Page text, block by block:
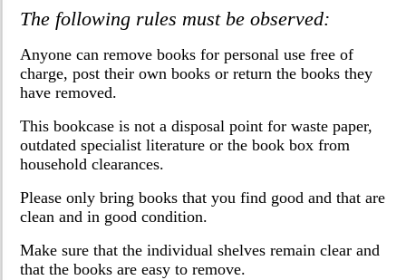
The following rules must be observed:
Anyone can remove books for personal use free of
charge, post their own books or return the books they
have removed.
This bookcase is not a disposal point for waste paper,
outdated specialist literature or the book box from
household clearances.
Please only bring books that you find good and that are
clean and in good condition.
Make sure that the individual shelves remain clear and
that the books are easy to remove.